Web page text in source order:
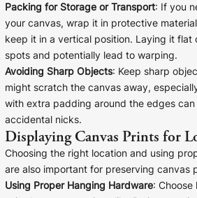
Packing for Storage or Transport: If you
your canvas, wrap it in protective
keep it in a vertical position. Laying it flat
spots and potentially lead to warping.
Avoiding Sharp Objects: Keep sharp
might scratch the canvas away,
with extra padding around the edges can
accidental nicks.
Displaying Canvas Prints for
Choosing the right location and using
are also important for preserving canvas
Using Proper Hanging Hardware: